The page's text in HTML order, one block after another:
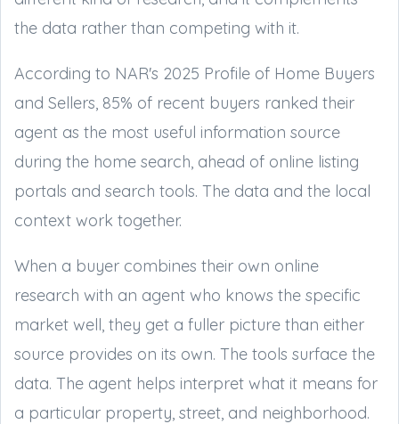
the data rather than competing with it.
According to NAR's 2025 Profile of Home Buyers
and Sellers, 85% of recent buyers ranked their
agent as the most useful information source
during the home search, ahead of online listing
portals and search tools. The data and the local
context work together.
When a buyer combines their own online
research with an agent who knows the specific
market well, they get a fuller picture than either
source provides on its own. The tools surface the
data. The agent helps interpret what it means for
a particular property, street, and neighborhood.